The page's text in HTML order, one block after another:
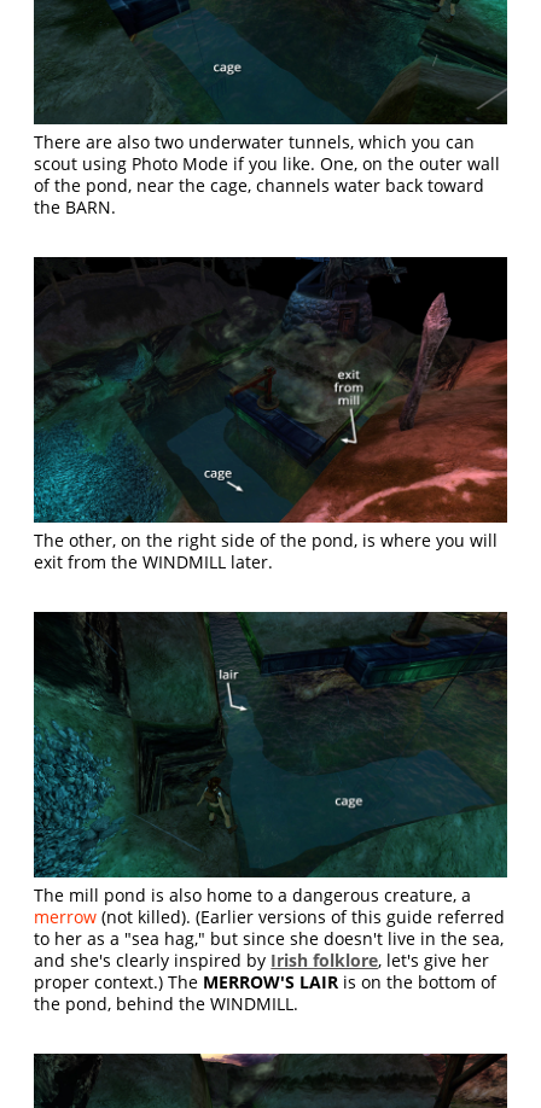
There are also two underwater tunnels, which you can
scout using Photo Mode if you like. One, on the outer wall
of the pond, near the cage, channels water back toward
the BARN.
The other, on the right side of the pond, is where you will
exit from the WINDMILL later.
The mill pond is also home to a dangerous creature, a
merrow (not killed). (Earlier versions of this guide referred
to her as a "sea hag," but since she doesn't live in the sea,
and she's clearly inspired by Irish folklore, let's give her
proper context.) The MERROW'S LAIR is on the bottom of
the pond, behind the WINDMILL.